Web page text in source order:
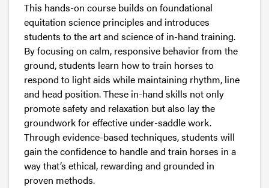
This hands-on course builds on foundational
equitation science principles and introduces
students to the art and science of in-hand training.
By focusing on calm, responsive behavior from the
ground, students learn how to train horses to
respond to light aids while maintaining rhythm, line
and head position. These in-hand skills not only
promote safety and relaxation but also lay the
groundwork for effective under-saddle work.
Through evidence-based techniques, students will
gain the confidence to handle and train horses in a
way that’s ethical, rewarding and grounded in
proven methods.